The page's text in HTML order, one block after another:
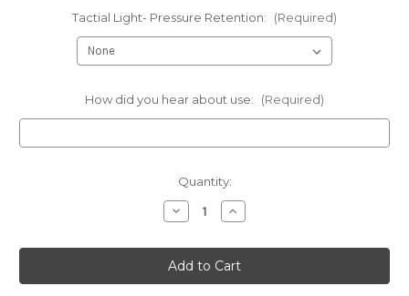
Tactial Light- Pressure Retention: (Required)
How did you hear about use: (Required)
Quantity:
Decrease
Quantity
FN
-
Conceal
Tactical
Increase
Quantity
FN
-
Conceal
Tactical